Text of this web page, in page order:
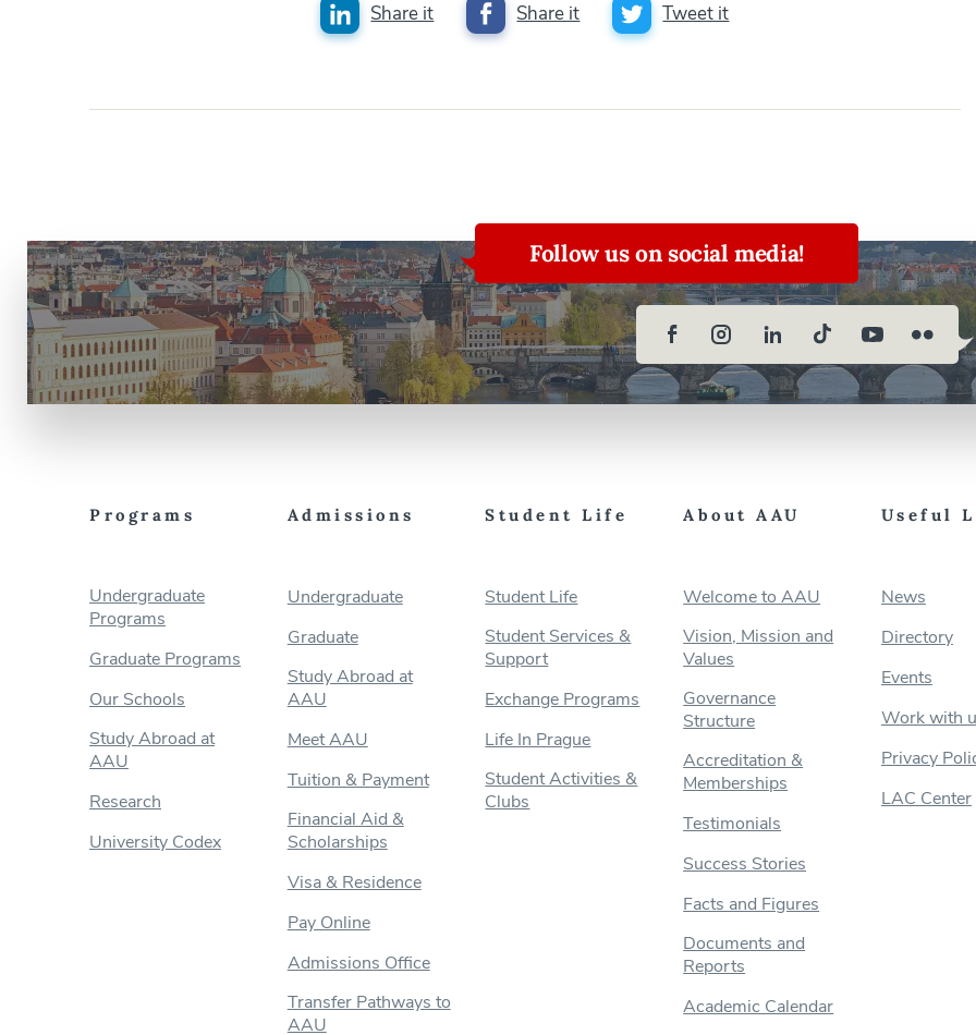
Share it Share it Tweet it
Follow us on social media!
Programs
Undergraduate
Programs
Graduate Programs
Our Schools
Study Abroad at
AAU
Research
University Codex
Admissions
Undergraduate
Graduate
Study Abroad at
AAU
Meet AAU
Tuition & Payment
Financial Aid &
Scholarships
Visa & Residence
Pay Online
Admissions Office
Transfer Pathways to
AAU
Student Life
Student Life
Student Services &
Support
Exchange Programs
Life In Prague
Student Activities &
Clubs
About AAU
Welcome to AAU
Vision, Mission and
Values
Governance
Structure
Accreditation &
Memberships
Testimonials
Success Stories
Facts and Figures
Documents and
Reports
Academic Calendar
Useful
News
Directory
Events
Work with
Privacy
LAC Center